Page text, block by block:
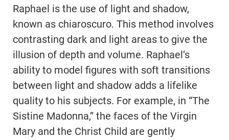
Raphael is the use of light and shadow,
known as chiaroscuro. This method involves
contrasting dark and light areas to give the
illusion of depth and volume. Raphael’s
ability to model figures with soft transitions
between light and shadow adds a lifelike
quality to his subjects. For example, in “The
Sistine Madonna,” the faces of the Virgin
Mary and the Christ Child are gently